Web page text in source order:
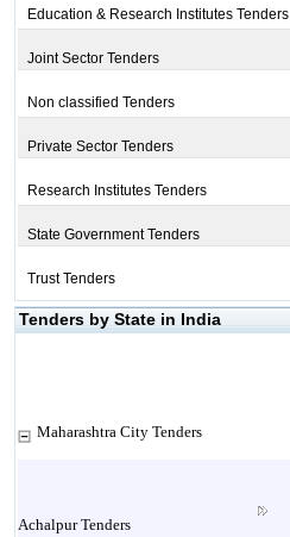
Education & Research Institutes Tenders
Joint Sector Tenders
Non classified Tenders
Private Sector Tenders
Research Institutes Tenders
State Government Tenders
Trust Tenders
Tenders by State in India
Maharashtra City Tenders
Achalpur Tenders